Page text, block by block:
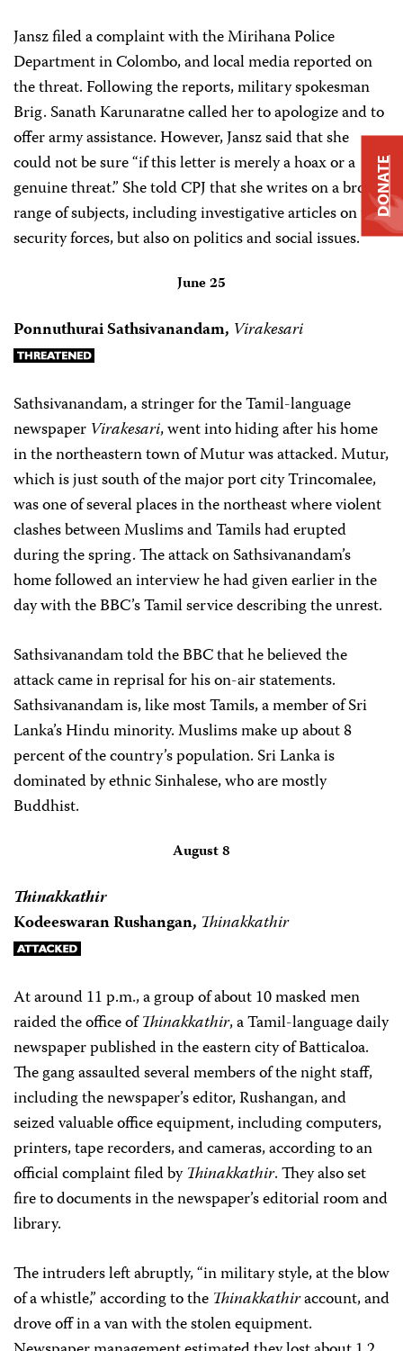
Jansz filed a complaint with the Mirihana Police
Department in Colombo, and local media reported on
the threat. Following the reports, military spokesman
Brig. Sanath Karunaratne called her to apologize and to
offer army assistance. However, Jansz said that she
could not be sure “if this letter is merely a hoax or a
genuine threat.” She told CPJ that she writes on a broad
range of subjects, including investigative articles on the
security forces, but also on politics and social issues.
June 25
Ponnuthurai Sathsivanandam, Virakesari
Sathsivanandam, a stringer for the Tamil-language
newspaper Virakesari, went into hiding after his home
in the northeastern town of Mutur was attacked. Mutur,
which is just south of the major port city Trincomalee,
was one of several places in the northeast where violent
clashes between Muslims and Tamils had erupted
during the spring. The attack on Sathsivanandam’s
home followed an interview he had given earlier in the
day with the BBC’s Tamil service describing the unrest.
Sathsivanandam told the BBC that he believed the
attack came in reprisal for his on-air statements.
Sathsivanandam is, like most Tamils, a member of Sri
Lanka’s Hindu minority. Muslims make up about 8
percent of the country’s population. Sri Lanka is
dominated by ethnic Sinhalese, who are mostly
Buddhist.
August 8
Thinakkathir
Kodeeswaran Rushangan, Thinakkathir
At around 11 p.m., a group of about 10 masked men
raided the office ofThinakkathir, a Tamil-language daily
newspaper published in the eastern city of Batticaloa.
The gang assaulted several members of the night staff,
including the newspaper’s editor, Rushangan, and
seized valuable office equipment, including computers,
printers, tape recorders, and cameras, according to an
official complaint filed byThinakkathir. They also set
fire to documents in the newspaper’s editorial room and
library.
The intruders left abruptly, “in military style, at the blow
of a whistle,” according to the Thinakkathiraccount, and
drove off in a van with the stolen equipment.
DONATE